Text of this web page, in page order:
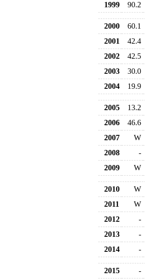
1999
90.2
2000 60.1
2001
42.4
2002
42.5
2003
30.0
2004
19.9
2005 13.2
2006
46.6
2007
W
2008
-
2009
W
2010 W
2011
W
2012
-
2013
-
2014
-
2015 -